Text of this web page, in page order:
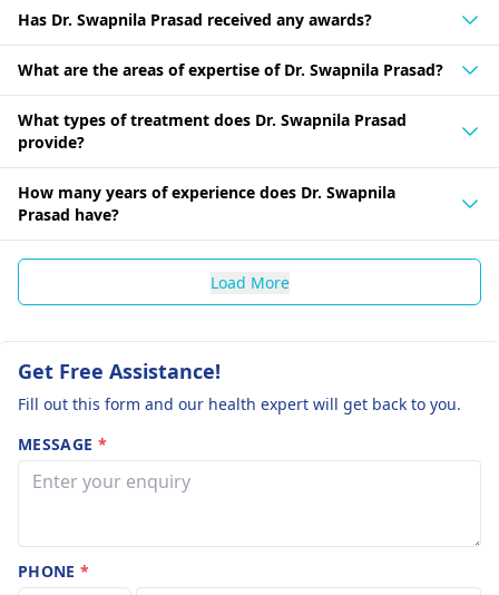
Has Dr. Swapnila Prasad received any awards?
What are the areas of expertise of Dr. Swapnila Prasad?
What types of treatment does Dr. Swapnila Prasad
provide?
How many years of experience does Dr. Swapnila
Prasad have?
Load More
Get Free Assistance!
Fill out this form and our health expert will get back to you.
MESSAGE *
PHONE*